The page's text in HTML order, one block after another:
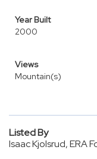
Year Built
2000
Views
Mountain(s)
Listed By
Isaac Kjolsrud, ERA